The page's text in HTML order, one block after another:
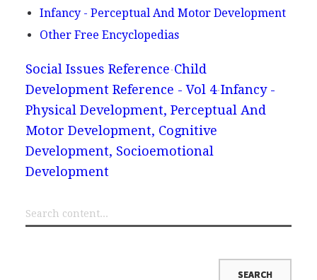
Infancy - Perceptual And Motor Development
Other Free Encyclopedias
Social Issues Reference Child
Development Reference - Vol 4 Infancy -
Physical Development, Perceptual And
Motor Development, Cognitive
Development, Socioemotional
Development